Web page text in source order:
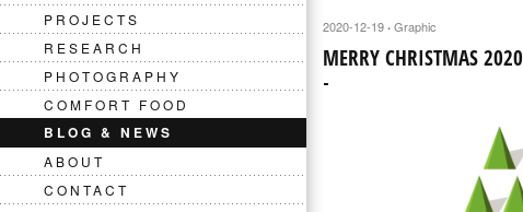
PROJECTS
RESEARCH
PHOTOGRAPHY
COMFORT FOOD
BLOG & NEWS
ABOUT
CONTACT
2020-12-19 · Graphic
MERRY CHRISTMAS 2020